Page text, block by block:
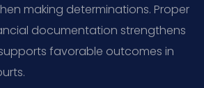
making determinations. Proper
documentation strengthens
favorable outcomes in